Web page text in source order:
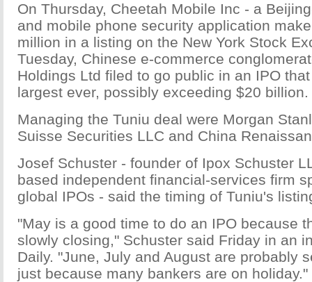
On Thursday, Cheetah Mobile Inc - a
and mobile phone security application
million in a listing on the New York Stock
Tuesday, Chinese e-commerce
Holdings Ltd filed to go public in an IPO
largest ever, possibly exceeding $20 billion.
Managing the Tuniu deal were Morgan
Suisse Securities LLC and China
Josef Schuster - founder of Ipox Schuster
based independent financial-services firm
global IPOs - said the timing of Tuniu's
"May is a good time to do an IPO because
slowly closing," Schuster said Friday in an
Daily. "June, July and August are probably
just because many bankers are on holiday."